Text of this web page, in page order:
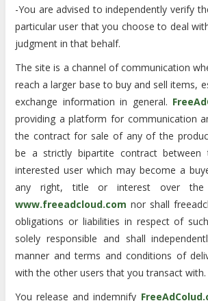
-You are advised to independently verify
particular user that you choose to deal
judgment in that behalf.
The site is a channel of communication
reach a larger base to buy and sell items,
exchange information in general.
providing a platform for communication
the contract for sale of any of the
be a strictly bipartite contract between
interested user which may become a
any right, title or interest over
www.freeadcloud.com nor shall
obligations or liabilities in respect of
solely responsible and shall
manner and terms and conditions of
with the other users that you transact with.
You release and indemnify